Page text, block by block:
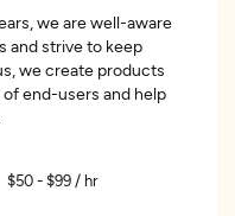
we are well-aware
and strive to keep
we create products
end-users and help
$50 - $99 / hr